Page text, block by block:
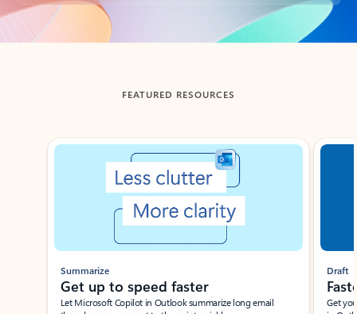
Back to tabs
FEATURED RESOURCES
Showing slide 1 of 3
Summarize
Get up to speed faster ​
Let Microsoft Copilot in Outlook summarize long email
Draft
Get